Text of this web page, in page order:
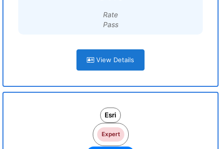
Rate
Pass
View Details
Esri
Expert